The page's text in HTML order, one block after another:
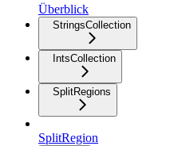
Überblick
StringsCollection
IntsCollection
SplitRegions
SplitRegion